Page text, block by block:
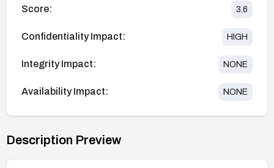
Score: 3.6
Confidentiality Impact: HIGH
Integrity Impact: NONE
Availability Impact: NONE
Description Preview